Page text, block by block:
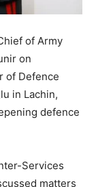
of Army
on
of Defence
in Lachin,
defence
Services
matters